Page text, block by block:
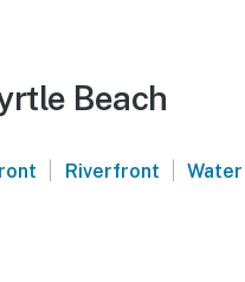
Beach
| Riverfront |